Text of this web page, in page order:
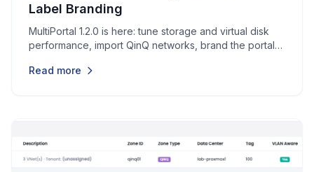
Label Branding
MultiPortal 1.2.0 is here: tune storage and virtual disk
performance, import QinQ networks, brand the portal
of security, reliability, and usability improvements.
Read more